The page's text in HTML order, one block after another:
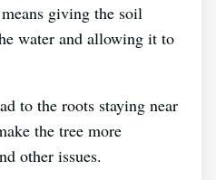
giving the soil
water and allowing it to
to the roots staying near
the tree more
other issues.